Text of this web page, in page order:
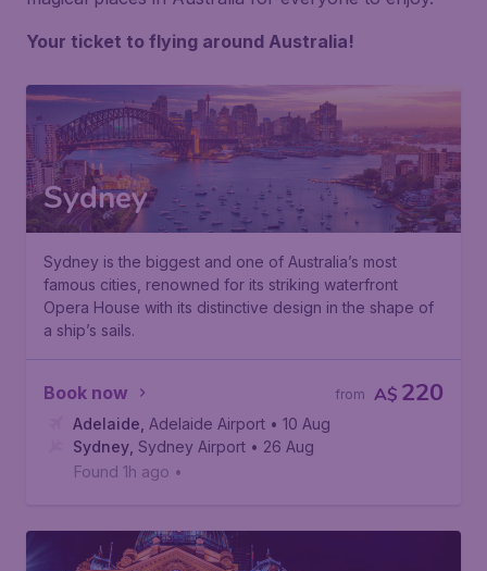
Your ticket to flying around Australia!
Sydney
Sydney is the biggest and one of Australia’s most
famous cities, renowned for its striking waterfront
Opera House with its distinctive design in the shape of
a ship’s sails.
Book now A$ 220
from
Adelaide Adelaide Airport • 10 Aug
Sydney Sydney Airport • 26 Aug
Found 1h ago •